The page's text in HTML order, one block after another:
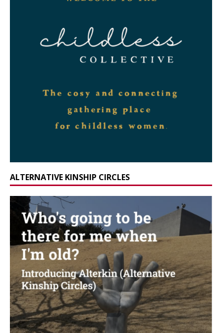
ALTERNATIVE KINSHIP CIRCLES